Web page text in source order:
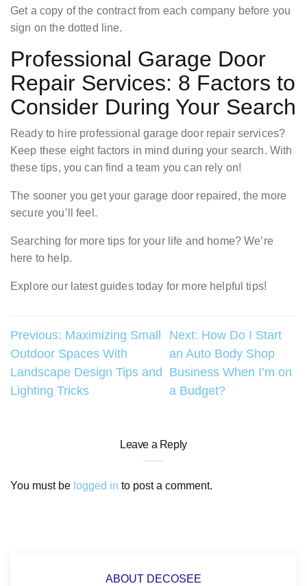
Get a copy of the contract from each company before you
sign on the dotted line.
Professional Garage Door
Repair Services: 8 Factors to
Consider During Your Search
Ready to hire professional garage door repair services?
Keep these eight factors in mind during your search. With
these tips, you can find a team you can rely on!
The sooner you get your garage door repaired, the more
secure you’ll feel.
Searching for more tips for your life and home? We’re
here to help.
Explore our latest guides today for more helpful tips!
Post
navigation
Previous: Maximizing Small
Outdoor Spaces With
Landscape Design Tips and
Lighting Tricks
Next: How Do I Start
an Auto Body Shop
Business When I’m on
a Budget?
Leave a Reply
You must be logged in to post a comment.
ABOUT DECOSEE